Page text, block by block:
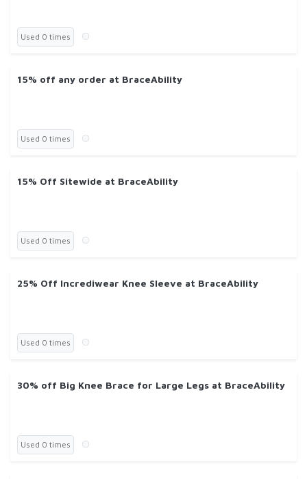
Used 0 times
15% off any order at BraceAbility
Used 0 times
15% Off Sitewide at BraceAbility
Used 0 times
25% Off Incrediwear Knee Sleeve at BraceAbility
Used 0 times
30% off Big Knee Brace for Large Legs at BraceAbility
Used 0 times